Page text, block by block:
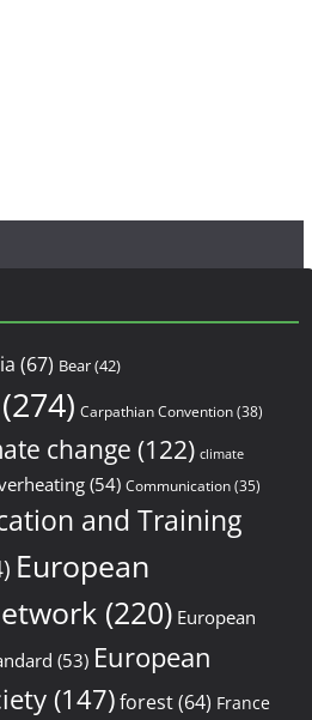
(67) Bear(42)
Carpathian Convention(38)
change (122) climate
(54) Communication(35)
and Training
European
(220) European
(53) European
(147)forest(64) France